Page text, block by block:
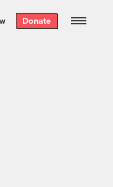
best
every
Donate